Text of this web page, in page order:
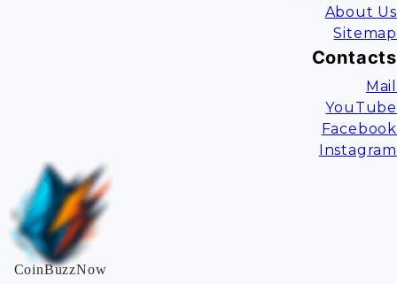
About Us
Sitemap
Contacts
Mail
YouTube
Facebook
Instagram
CoinBuzzNow